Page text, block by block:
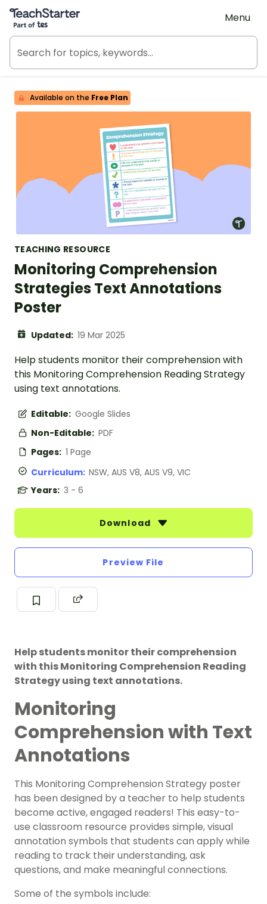
Teach Starter, part of Tes
Menu
Available on the Free Plan
TEACHING RESOURCE
Monitoring Comprehension
Strategies Text Annotations
Poster
Updated: 19 Mar 2025
Help students monitor their comprehension with
this Monitoring Comprehension Reading Strategy
using text annotations.
Editable: Google Slides
Non-Editable: PDF
Pages: 1 Page
Curriculum: NSW, AUS V8, AUS V9, VIC
Years: 3 - 6
Download
Preview File
Help students monitor their comprehension
with this Monitoring Comprehension Reading
Strategy using text annotations.
Monitoring
Comprehension with Text
Annotations
This Monitoring Comprehension Strategy poster
has been designed by a teacher to help students
become active, engaged readers! This easy-to-
use classroom resource provides simple, visual
annotation symbols that students can apply while
reading to track their understanding, ask
questions, and make meaningful connections.
Some of the symbols include: